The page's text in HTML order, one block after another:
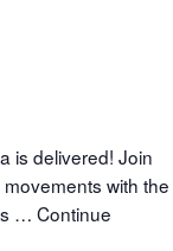
is delivered! Join
with the
… Continue